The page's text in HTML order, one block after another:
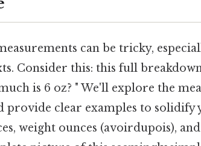
can be tricky,
Consider this: this full
is 6 oz? " We'll explore the
provide clear examples to
weight ounces (avoirdupois),